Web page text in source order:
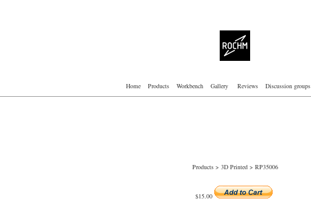
Home Products Workbench Gallery Reviews Discussion groups
Products> 3D Printed > RP35006
$15.00